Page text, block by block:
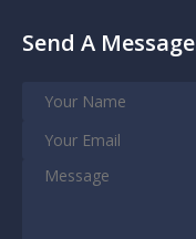
Send A Message